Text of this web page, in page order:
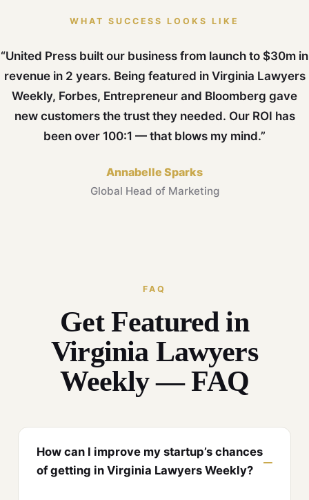
WHAT SUCCESS LOOKS LIKE
“United Press built our business from launch to $30m in
revenue in 2 years. Being featured in Virginia Lawyers
Weekly, Forbes, Entrepreneur and Bloomberg gave
new customers the trust they needed. Our ROI has
been over 100:1 — that blows my mind.”
Annabelle Sparks
Global Head of Marketing
FAQ
Get Featured in
Virginia Lawyers
Weekly — FAQ
How can I improve my startup’s chances
of getting in Virginia Lawyers Weekly?